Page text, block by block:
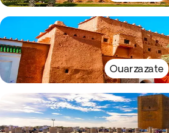
Ouarzazate